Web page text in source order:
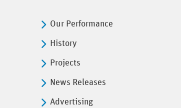
Our Performance
History
Projects
News Releases
Advertising